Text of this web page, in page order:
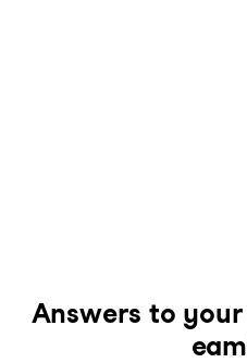
Answers to